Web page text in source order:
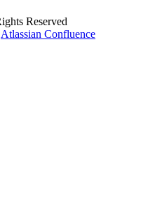
Reserved
Atlassian Confluence